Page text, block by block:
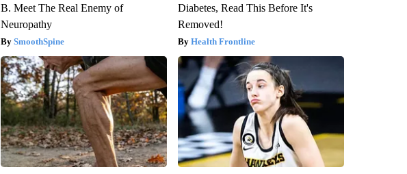
B. Meet The Real Enemy of
Neuropathy
SmoothSpine
Diabetes, Read This Before It's
Removed!
Health Frontline